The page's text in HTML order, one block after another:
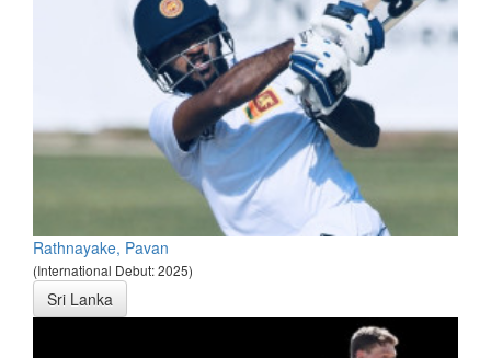
Rathnayake, Pavan
(International Debut: 2025)
Sri Lanka